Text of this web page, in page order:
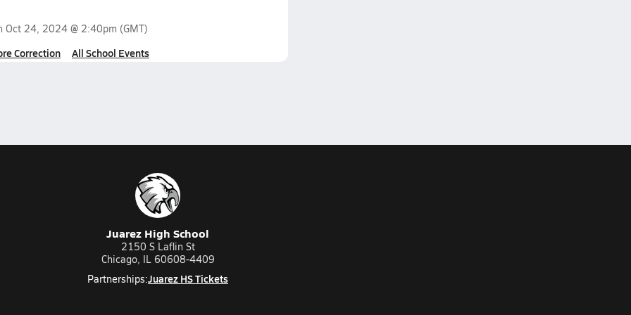
Oct 24, 2024 @ 2:40pm (GMT)
Correction All School Events
Juarez High School
2150 S Laflin St
Chicago, IL 60608-4409
Partnerships:Juarez HS Tickets